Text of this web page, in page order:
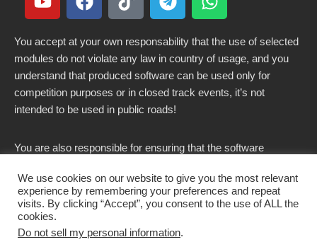
You accept at your own responsability that the use of selected
modules do not violate any law in country of usage, and you
understand that produced software can be used only for
competition purposes or in closed track events, it’s not
intended to be used in public roads!
You are also responsible for ensuring that the software
country.
We use cookies on our website to give you the most relevant
experience by remembering your preferences and repeat
visits. By clicking “Accept”, you consent to the use of ALL the
cookies.
Do not sell my personal information.